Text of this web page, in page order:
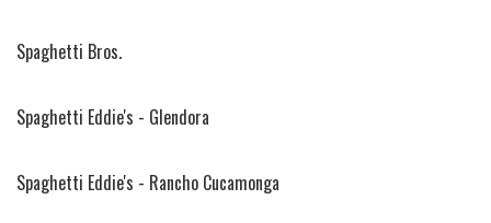
Spaghetti Bros.
Spaghetti Eddie's - Glendora
Spaghetti Eddie's - Rancho Cucamonga